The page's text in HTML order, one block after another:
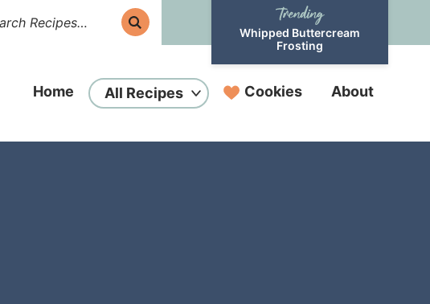
Whipped Buttercream
Frosting
Home All Recipes Cookies About